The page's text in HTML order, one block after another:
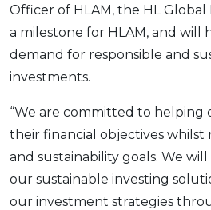
Promo RHB Bank Credit Card
Officer of HLAM, the HL
a milestone for HLAM, and
demand for responsible and
investments.
“We are committed to helping
their financial objectives whilst
and sustainability goals. We
our sustainable investing
our investment strategies